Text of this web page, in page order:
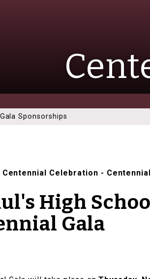
Centennial Celebration -
Sponsorships
High
Gala